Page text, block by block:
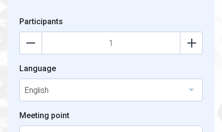
Participants
Language
English
Meeting point